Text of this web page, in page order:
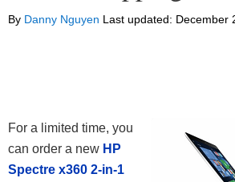
By Danny Nguyen Last updated: December
For a limited time, you
can order a new HP
Spectre x360 2-in-1